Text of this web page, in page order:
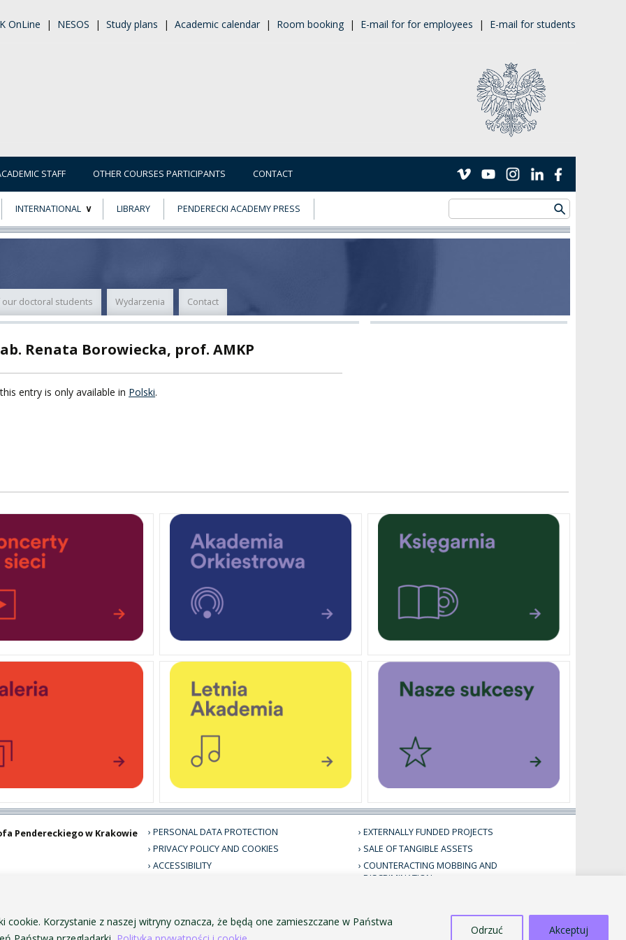
cookie. Korzystanie z naszej witryny oznacza, że będą one zamieszczane w Państwa
Odrzuć Akceptuj
OnLine | NESOS | Study plans | Academic calendar | Room booking | E-mail for for employees | E-mail for students
STAFF OTHER COURSES PARTICIPANTS CONTACT
FOREIGN
INTERNATIONAL LIBRARY PENDERECKI ACADEMY PRESS
our doctoral students Wydarzenia Contact
Renata Borowiecka, prof. AMKP
entry is only available in Polski.
Pendereckiego w Krakowie
PERSONAL DATA PROTECTION
PRIVACY POLICY AND COOKIES
ACCESSIBILITY
ACADEMIC LAWS
EXTERNALLY FUNDED PROJECTS
SALE OF TANGIBLE ASSETS
COUNTERACTING MOBBING AND
DISCRIMINATION